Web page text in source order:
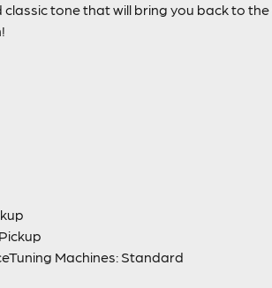
tone that will bring you back to
Machines: Standard